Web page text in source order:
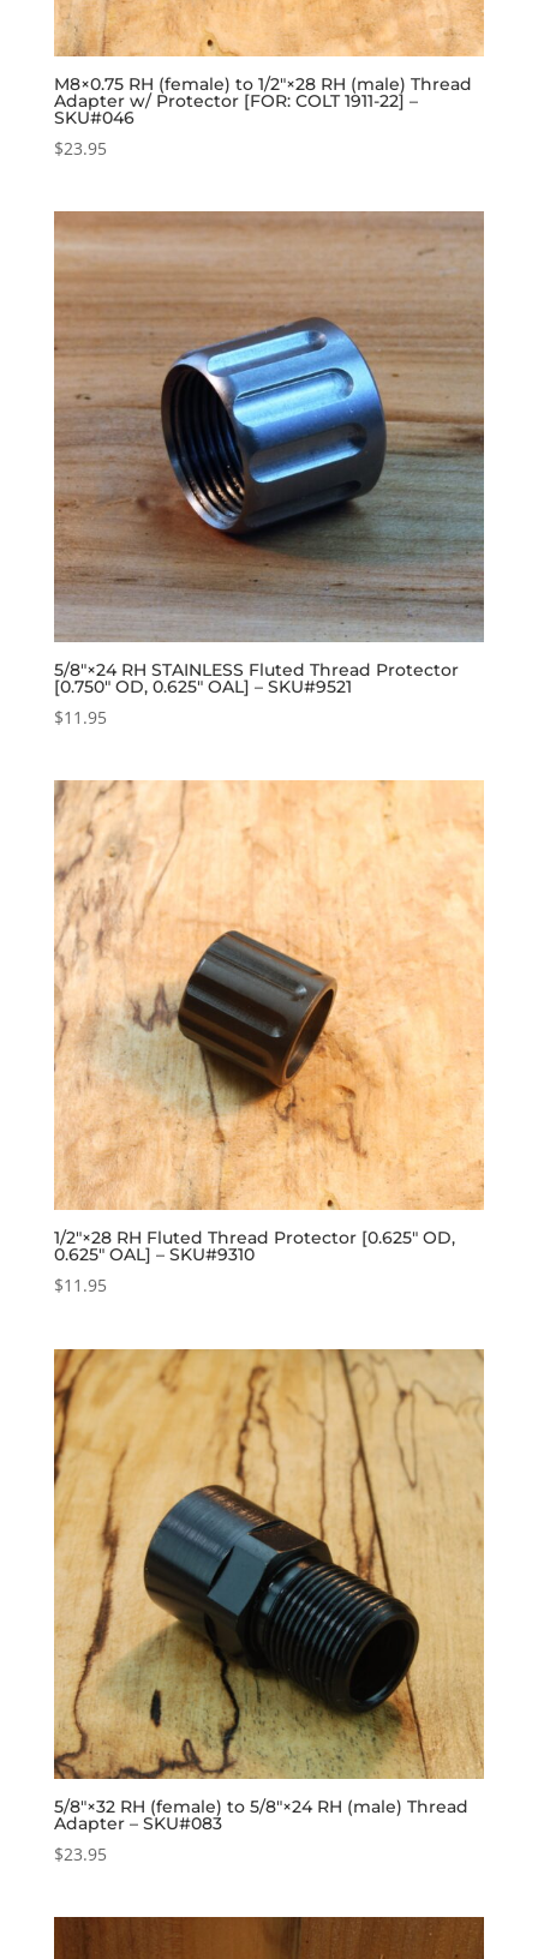
M8×0.75 RH (female) to 1/2″×28 RH (male) Thread
Adapter w/ Protector [FOR: COLT 1911-22] –
SKU#046
$23.95
5/8″×24 RH STAINLESS Fluted Thread Protector
[0.750″ OD, 0.625″ OAL] – SKU#9521
$11.95
1/2″×28 RH Fluted Thread Protector [0.625″ OD,
0.625″ OAL] – SKU#9310
$11.95
5/8″×32 RH (female) to 5/8″×24 RH (male) Thread
Adapter – SKU#083
$23.95